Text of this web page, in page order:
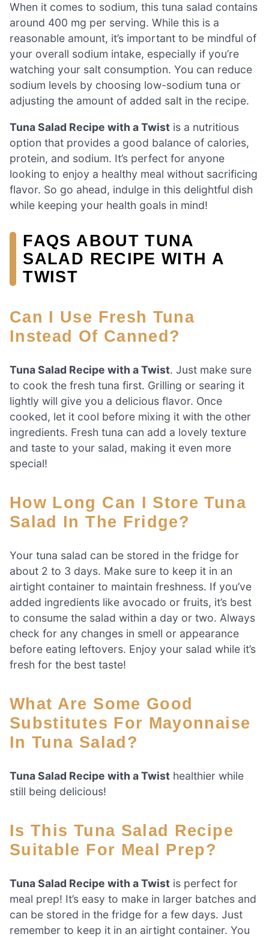
When it comes to sodium, this tuna salad contains
around 400 mg per serving. While this is a
reasonable amount, it’s important to be mindful of
your overall sodium intake, especially if you’re
watching your salt consumption. You can reduce
sodium levels by choosing low-sodium tuna or
adjusting the amount of added salt in the recipe.
Tuna Salad Recipe with a Twist is a nutritious
option that provides a good balance of calories,
protein, and sodium. It’s perfect for anyone
looking to enjoy a healthy meal without sacrificing
flavor. So go ahead, indulge in this delightful dish
while keeping your health goals in mind!
FAQS ABOUT TUNA
SALAD RECIPE WITH A
TWIST
Can I Use Fresh Tuna
Instead Of Canned?
Tuna Salad Recipe with a Twist. Just make sure
to cook the fresh tuna first. Grilling or searing it
lightly will give you a delicious flavor. Once
cooked, let it cool before mixing it with the other
ingredients. Fresh tuna can add a lovely texture
and taste to your salad, making it even more
special!
How Long Can I Store Tuna
Salad In The Fridge?
Your tuna salad can be stored in the fridge for
about 2 to 3 days. Make sure to keep it in an
airtight container to maintain freshness. If you’ve
added ingredients like avocado or fruits, it’s best
to consume the salad within a day or two. Always
check for any changes in smell or appearance
before eating leftovers. Enjoy your salad while it’s
fresh for the best taste!
What Are Some Good
Substitutes For Mayonnaise
In Tuna Salad?
Tuna Salad Recipe with a Twist healthier while
still being delicious!
Is This Tuna Salad Recipe
Suitable For Meal Prep?
Tuna Salad Recipe with a Twist is perfect for
meal prep! It’s easy to make in larger batches and
can be stored in the fridge for a few days. Just
remember to keep it in an airtight container. You